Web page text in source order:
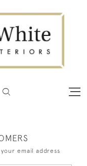
email address